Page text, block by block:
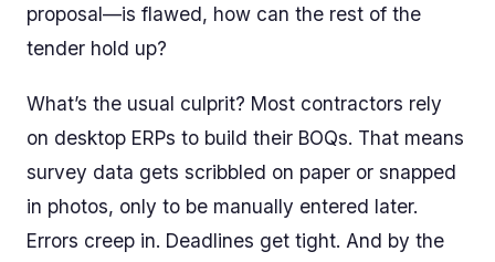
proposal—is flawed, how can the rest of the
tender hold up?
What’s the usual culprit? Most contractors rely
on desktop ERPs to build their BOQs. That means
survey data gets scribbled on paper or snapped
in photos, only to be manually entered later.
Errors creep in. Deadlines get tight. And by the